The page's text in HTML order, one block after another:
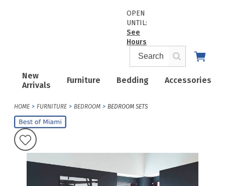
New
Arrivals
Furniture Bedding Accessories
OPEN
UNTIL:
See
Hours
HOME FURNITURE BEDROOM BEDROOM SETS